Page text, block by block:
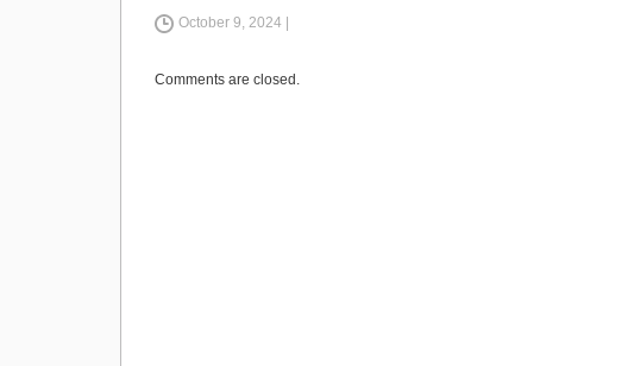
o
o
o
n
October 9, 2024 |
Comments are closed.